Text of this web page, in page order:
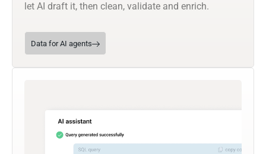
let AI draft it, then clean, validate and enrich.
Data for AI agents